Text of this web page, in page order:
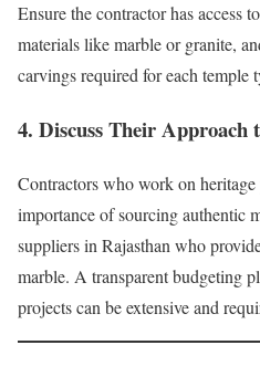
Ensure the contractor has access
materials like marble or granite,
carvings required for each temple
4. Discuss Their Approach
Contractors who work on heritage
importance of sourcing authentic
suppliers in Rajasthan who
marble. A transparent budgeting
projects can be extensive and